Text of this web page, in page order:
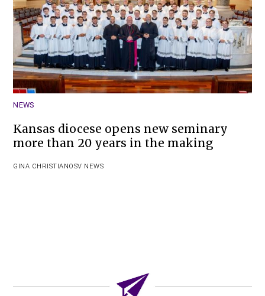
NEWS
Kansas diocese opens new seminary
more than 20 years in the making
GINA CHRISTIANOSV NEWS